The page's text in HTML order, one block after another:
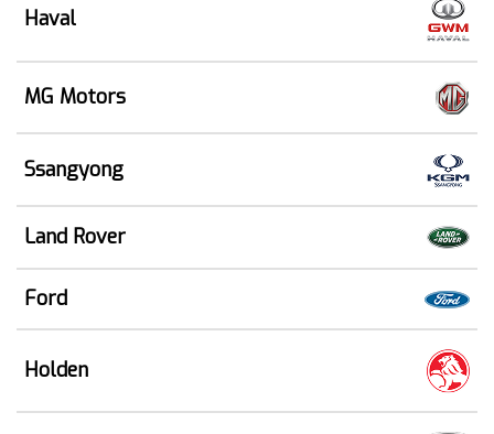
Haval
MG Motors
Ssangyong
Land Rover
Ford
Holden